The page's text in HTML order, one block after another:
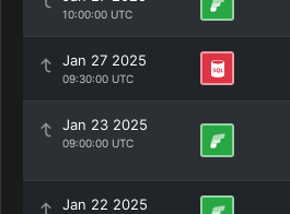
10:00:00 UTC
Jan 27 2025
09:30:00 UTC
Jan 23 2025
09:00:00 UTC
Jan 22 2025